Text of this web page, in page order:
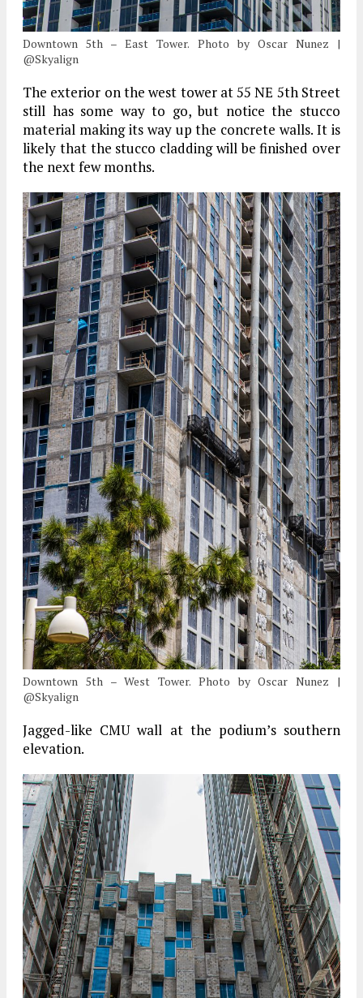
Downtown 5th – East Tower. Photo by Oscar Nunez |
@Skyalign
The exterior on the west tower at 55 NE 5th Street
still has some way to go, but notice the stucco
material making its way up the concrete walls. It is
likely that the stucco cladding will be finished over
the next few months.
Downtown 5th – West Tower. Photo by Oscar Nunez |
@Skyalign
Jagged-like CMU wall at the podium’s southern
elevation.